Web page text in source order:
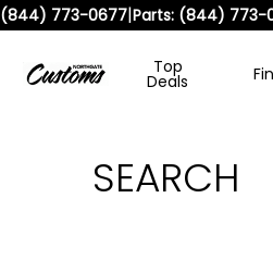
(844) 773-0677|Parts: (844) 773-
Top
Deals
SEARCH